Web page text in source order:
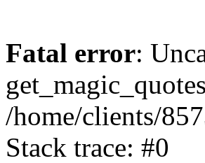
Fatal error:
/home/clients/
Stack trace: #0